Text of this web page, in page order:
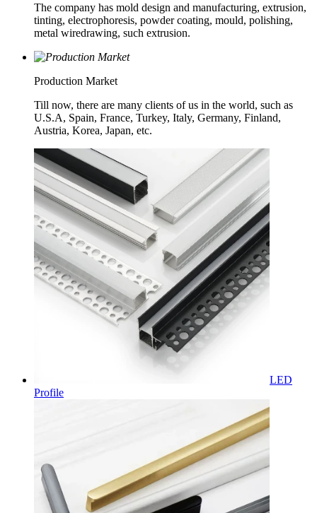
The company has mold design and manufacturing, extrusion,
tinting, electrophoresis, powder coating, mould, polishing,
metal wiredrawing, such extrusion.
Production Market
Till now, there are many clients of us in the world, such as
U.S.A, Spain, France, Turkey, Italy, Germany, Finland,
Austria, Korea, Japan, etc.
LED
Profile